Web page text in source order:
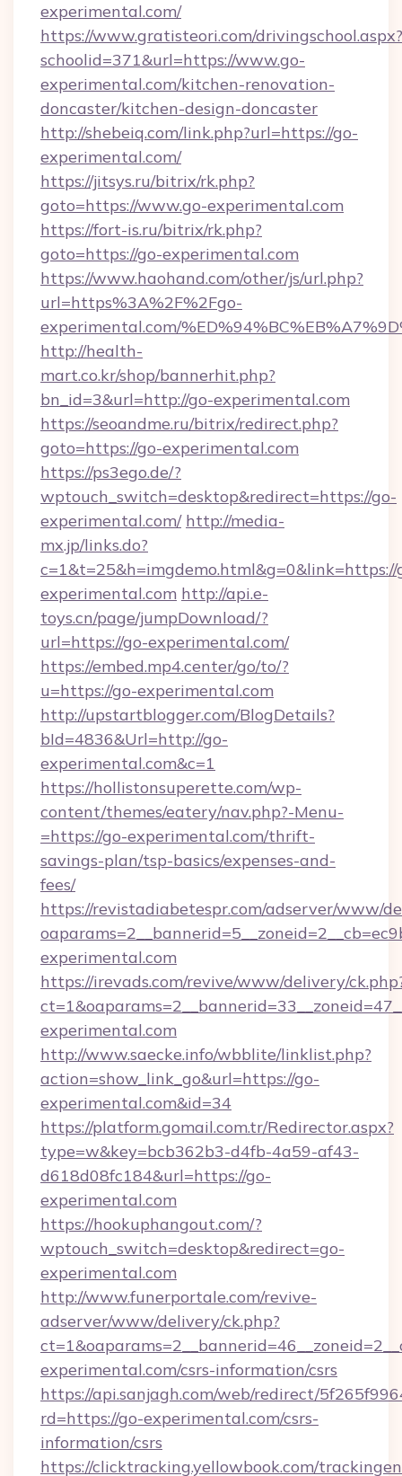
experimental.com/
https://www.gratisteori.com/drivingschool.aspx?
schoolid=371&url=https://www.go-
experimental.com/kitchen-renovation-
doncaster/kitchen-design-doncaster
http://shebeiq.com/link.php?url=https://go-
experimental.com/
https://jitsys.ru/bitrix/rk.php?
goto=https://www.go-experimental.com
https://fort-is.ru/bitrix/rk.php?
goto=https://go-experimental.com
https://www.haohand.com/other/js/url.php?
url=https%3A%2F%2Fgo-
experimental.com/
http://health-
mart.co.kr/shop/bannerhit.php?
bn_id=3&url=http://go-experimental.com
https://seoandme.ru/bitrix/redirect.php?
goto=https://go-experimental.com
https://ps3ego.de/?
wptouch_switch=desktop&redirect=https://go-
experimental.com/ http://media-
mx.jp/links.do?
c=1&t=25&h=imgdemo.html&g=0&link=https://
experimental.com http://api.e-
toys.cn/page/jumpDownload/?
url=https://go-experimental.com/
https://embed.mp4.center/go/to/?
u=https://go-experimental.com
http://upstartblogger.com/BlogDetails?
bId=4836&Url=http://go-
experimental.com&c=1
https://hollistonsuperette.com/wp-
content/themes/eatery/nav.php?-Menu-
=https://go-experimental.com/thrift-
savings-plan/tsp-basics/expenses-and-
fees/
https://revistadiabetespr.com/adserver/www/
experimental.com
https://irevads.com/revive/www/delivery/
experimental.com
http://www.saecke.info/wbblite/linklist.php?
action=show_link_go&url=https://go-
experimental.com&id=34
https://platform.gomail.com.tr/Redirector.aspx?
type=w&key=bcb362b3-d4fb-4a59-af43-
d618d08fc184&url=https://go-
experimental.com
https://hookuphangout.com/?
wptouch_switch=desktop&redirect=go-
experimental.com
http://www.funerportale.com/revive-
adserver/www/delivery/ck.php?
experimental.com/csrs-information/csrs
https://api.sanjagh.com/web/redirect/
rd=https://go-experimental.com/csrs-
information/csrs
https://clicktracking.yellowbook.com/